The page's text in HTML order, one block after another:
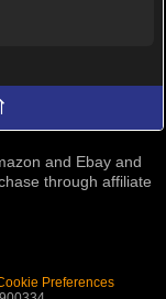
and Ebay and
through affiliate
Preferences